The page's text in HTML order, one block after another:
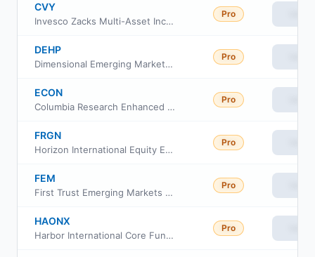
CVY
Invesco Zacks Multi-Asset Income ETF
Pro
DEHP
Dimensional Emerging Markets High Profitability ETF
Pro
ECON
Columbia Research Enhanced Emerging Economies ETF
Pro
FRGN
Horizon International Equity ETF
Pro
FEM
First Trust Emerging Markets AlphaDEX Fund
Pro
HAONX
Harbor International Core Fund Investor Class
Pro